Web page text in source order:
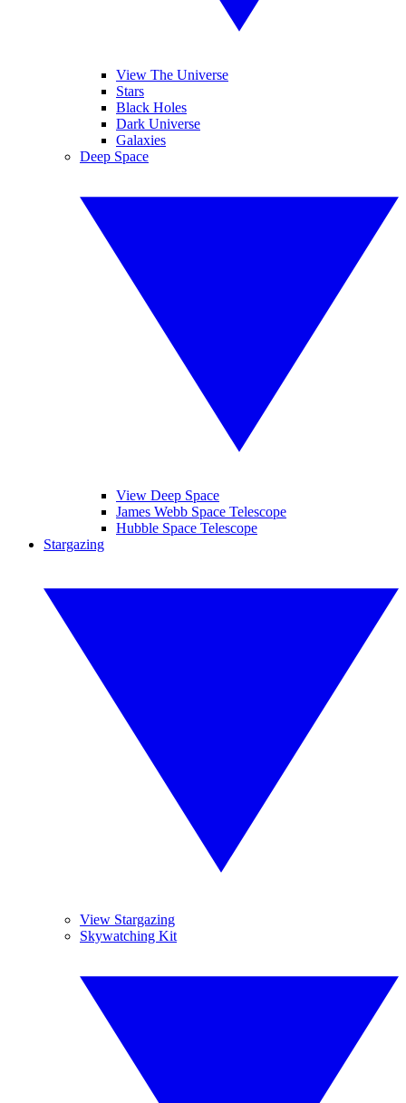
View The Universe
Stars
Black Holes
Dark Universe
Galaxies
Deep Space
View Deep Space
James Webb Space Telescope
Hubble Space Telescope
Stargazing
View Stargazing
Skywatching Kit